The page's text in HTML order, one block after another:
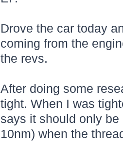
Drove the car today
coming from the
the revs.
After doing some
tight. When I was
says it should only
10nm) when the